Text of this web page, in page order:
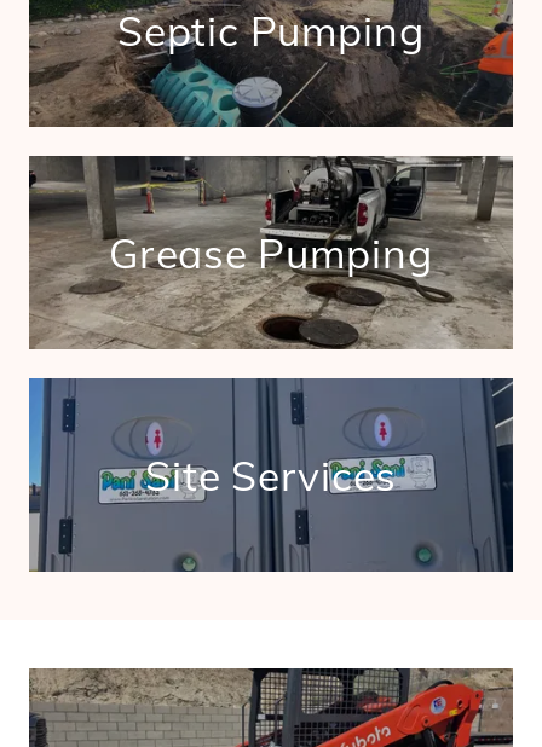
Septic Pumping
Grease Pumping
Site Services